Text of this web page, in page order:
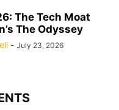
The Tech Moat
The Odyssey
- July 23, 2026